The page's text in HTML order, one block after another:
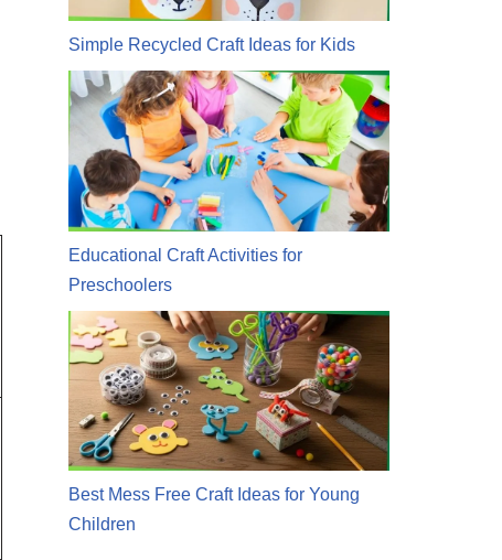
Simple Recycled Craft Ideas for Kids
Educational Craft Activities for
Preschoolers
Best Mess Free Craft Ideas for Young
Children